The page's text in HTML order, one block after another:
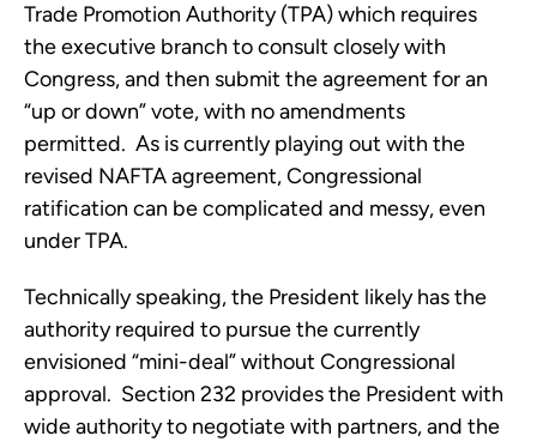
Trade Promotion Authority (TPA) which requires
the executive branch to consult closely with
Congress, and then submit the agreement for an
“up or down” vote, with no amendments
permitted. As is currently playing out with the
revised NAFTA agreement, Congressional
ratification can be complicated and messy, even
under TPA.
Technically speaking, the President likely has the
authority required to pursue the currently
envisioned “mini-deal” without Congressional
approval. Section 232 provides the President with
wide authority to negotiate with partners, and the